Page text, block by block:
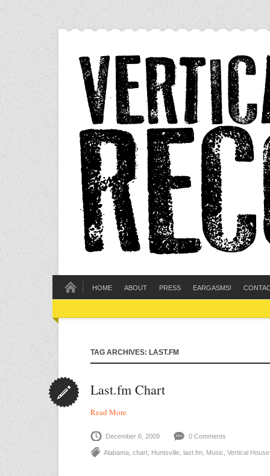
HOME ABOUT PRESS EARGASMS!
TAG ARCHIVES: LAST.FM
Last.fm Chart
Read More
December 6, 2009 0 Comments
Alabama chart Huntsville last.fm Music Vertical